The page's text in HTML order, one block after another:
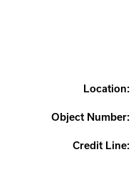
Location:
Object Number:
Credit Line: